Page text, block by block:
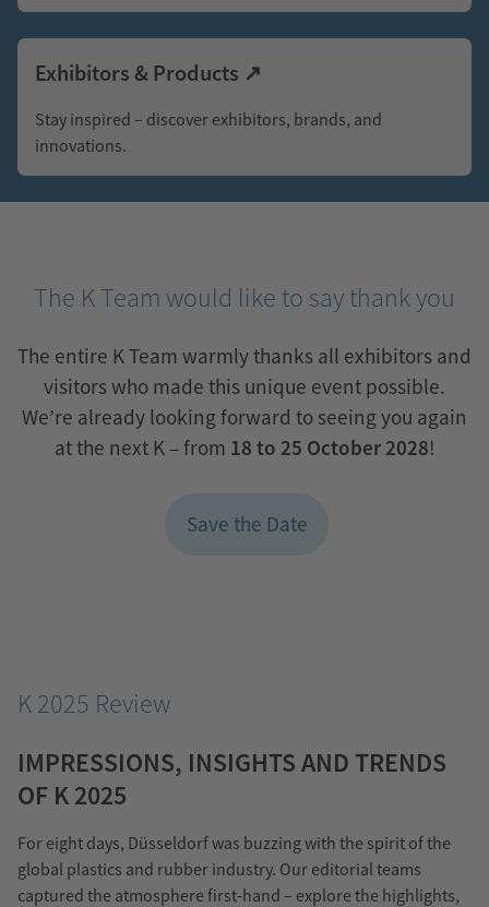
plastics
fair,
brings
expertise
international
decision-
makers.
Exhibitors & Products ↗
Stay inspired – discover exhibitors, brands, and
innovations.
The K Team would like to say thank you
The entire K Team warmly thanks all exhibitors and
visitors who made this unique event possible.
We’re already looking forward to seeing you again
at the next K – from 18 to 25 October 2028!
Save the Date
K 2025 Review
IMPRESSIONS, INSIGHTS AND TRENDS
OF K 2025
For eight days, Düsseldorf was buzzing with the spirit of the
global plastics and rubber industry. Our editorial teams
captured the atmosphere first-hand – explore the highlights,